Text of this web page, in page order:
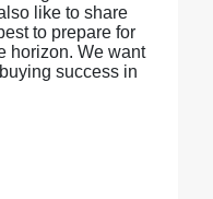
like to share
to prepare for
horizon. We want
success in